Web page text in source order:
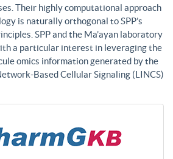
Their highly computational approach
is naturally orthogonal to SPP’s
SPP and the Ma’ayan laboratory
a particular interest in leveraging the
omics information generated by the
Based Cellular Signaling (LINCS)